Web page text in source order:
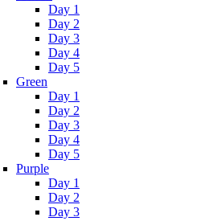
Day 1
Day 2
Day 3
Day 4
Day 5
Green
Day 1
Day 2
Day 3
Day 4
Day 5
Purple
Day 1
Day 2
Day 3